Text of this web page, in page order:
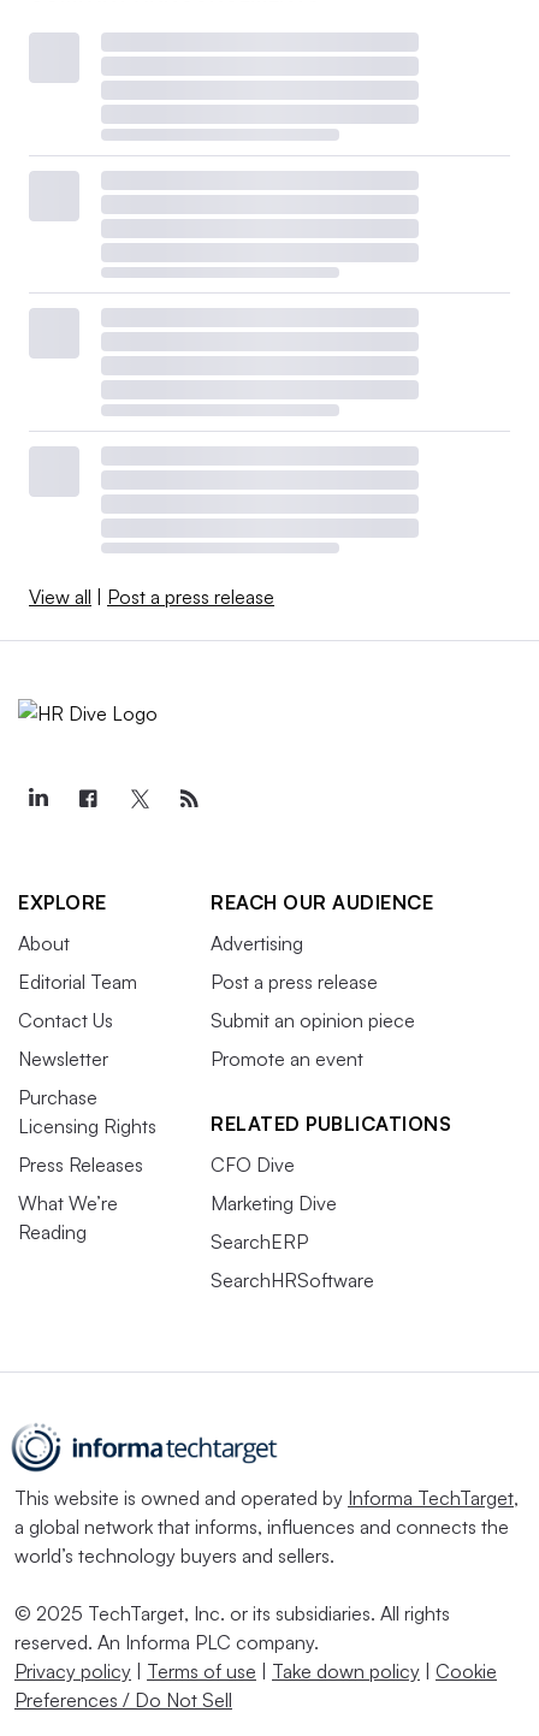
View all Post a press release
EXPLORE
About
Editorial Team
Contact Us
Newsletter
Purchase
Licensing Rights
Press Releases
What We’re
Reading
REACH OUR AUDIENCE
Advertising
Post a press release
Submit an opinion piece
Promote an event
RELATED PUBLICATIONS
CFO Dive
Marketing Dive
SearchERP
SearchHRSoftware
This website is owned and operated by Informa TechTarget,
a global network that informs, influences and connects the
world’s technology buyers and sellers.
© 2025 TechTarget, Inc. or its subsidiaries. All rights
reserved. An Informa PLC company.
Privacy policy
Terms of use Take down policy
Cookie
Preferences / Do Not Sell